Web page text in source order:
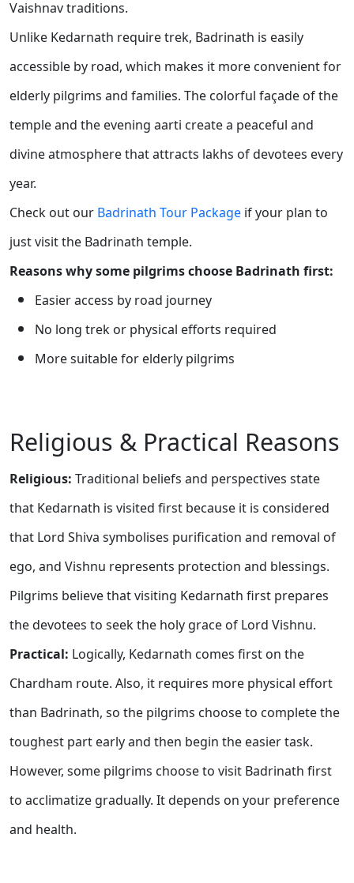
Vaishnav traditions.
Unlike Kedarnath require trek, Badrinath is easily
accessible by road, which makes it more convenient for
elderly pilgrims and families. The colorful façade of the
temple and the evening aarti create a peaceful and
divine atmosphere that attracts lakhs of devotees every
year.
Check out our Badrinath Tour Package if your plan to
just visit the Badrinath temple.
Reasons why some pilgrims choose Badrinath first:
Easier access by road journey
No long trek or physical efforts required
More suitable for elderly pilgrims
Religious & Practical Reasons
Religious: Traditional beliefs and perspectives state
that Kedarnath is visited first because it is considered
that Lord Shiva symbolises purification and removal of
ego, and Vishnu represents protection and blessings.
Pilgrims believe that visiting Kedarnath first prepares
the devotees to seek the holy grace of Lord Vishnu.
Practical: Logically, Kedarnath comes first on the
Chardham route. Also, it requires more physical effort
than Badrinath, so the pilgrims choose to complete the
toughest part early and then begin the easier task.
However, some pilgrims choose to visit Badrinath first
to acclimatize gradually. It depends on your preference
and health.